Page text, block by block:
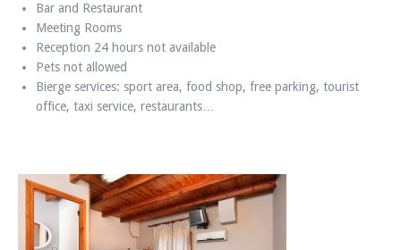
Bar and Restaurant
Meeting Rooms
Reception 24 hours not available
Pets not allowed
Bierge services: sport area, food shop, free parking, tourist
office, taxi service, restaurants…